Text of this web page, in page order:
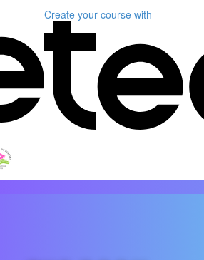
Create your course with